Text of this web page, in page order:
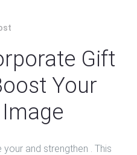
Gift
Your
and strengthen . This